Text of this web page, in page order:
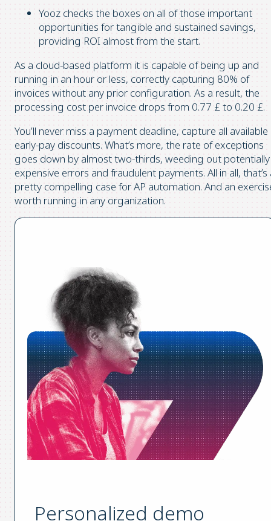
Yooz checks the boxes on all of those important
opportunities for tangible and sustained savings,
providing ROI almost from the start.
As a cloud-based platform it is capable of being up and
running in an hour or less, correctly capturing 80% of
invoices without any prior configuration. As a result, the
processing cost per invoice drops from 0.77 £ to 0.20 £.
You’ll never miss a payment deadline, capture all available
early-pay discounts. What’s more, the rate of exceptions
goes down by almost two-thirds, weeding out potentially
expensive errors and fraudulent payments. All in all, that’s
pretty compelling case for AP automation. And an
worth running in any organization.
Personalized demo